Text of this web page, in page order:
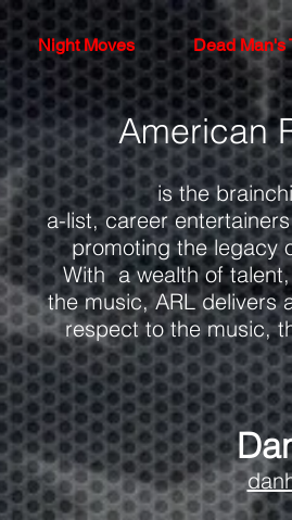
Night Moves Dead Man's
American
is the
a-list, career
promoting the legacy
With a wealth of
the music, ARL delivers
respect to the music,